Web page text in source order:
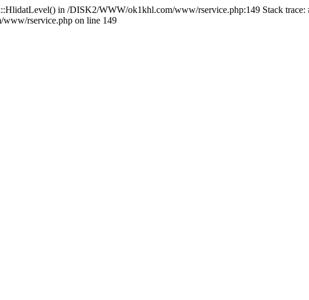
in /DISK2/WWW/ok1khl.com/www/rservice.php:149 Stack
rservice.php on line 149